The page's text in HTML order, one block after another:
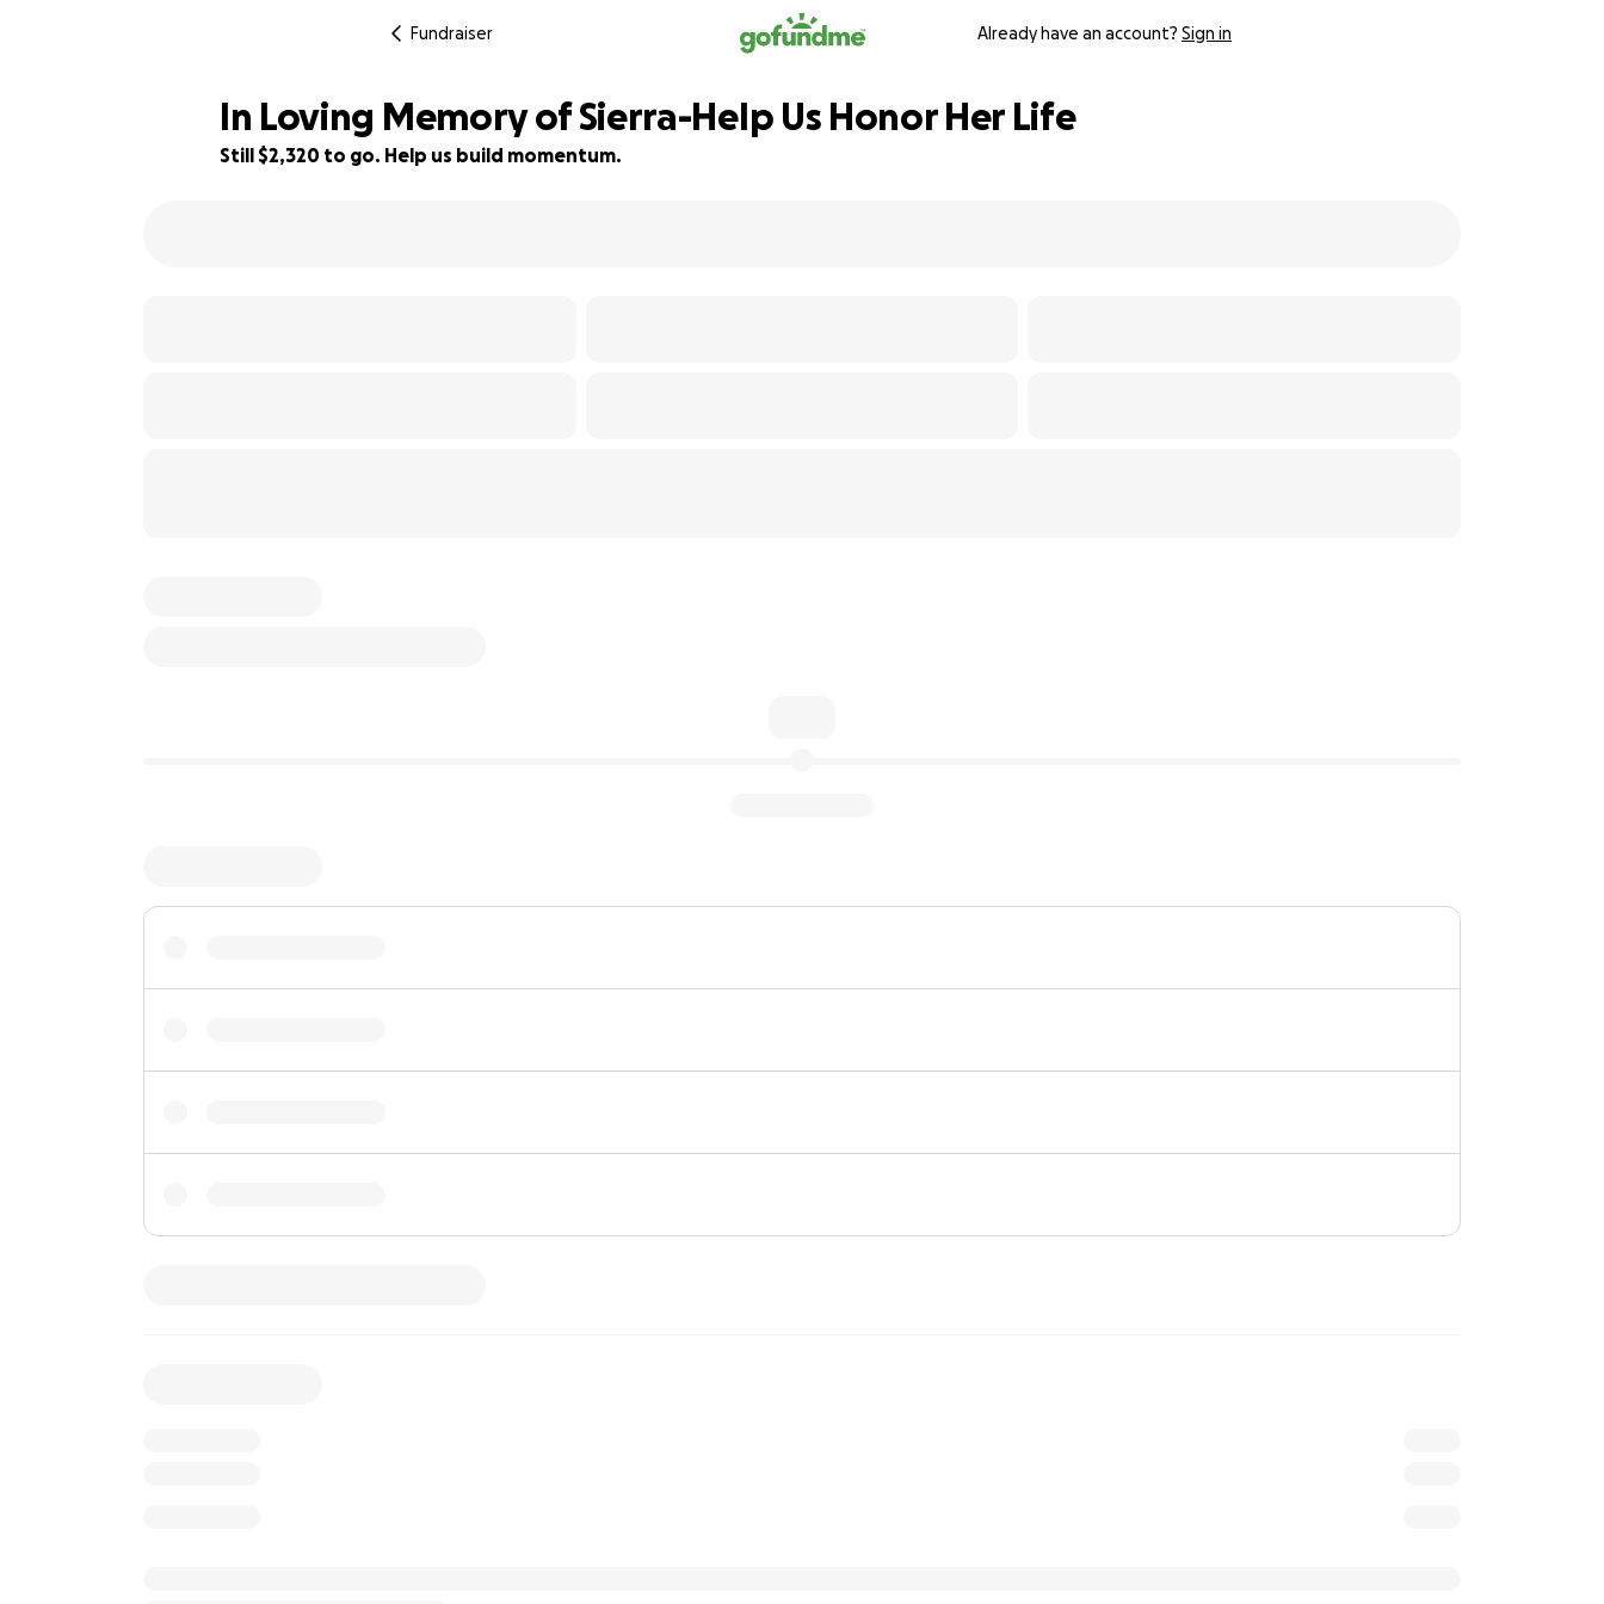
Fundraiser Already have an account? Sign in
In Loving Memory of Sierra-Help Us Honor Her Life
Still $2,320 to go. Help us build momentum.